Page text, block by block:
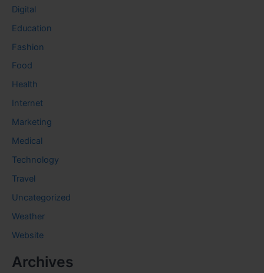
Digital
Education
Fashion
Food
Health
Internet
Marketing
Medical
Technology
Travel
Uncategorized
Weather
Website
Archives